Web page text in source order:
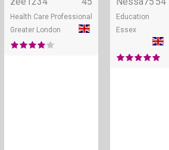
Health Care Professional
Greater London
Education
Essex